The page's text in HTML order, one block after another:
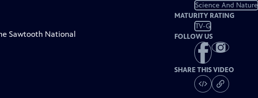
Sawtooth National
Science And Nature
MATURITY RATING
TV-G
FOLLOW US
SHARE THIS VIDEO